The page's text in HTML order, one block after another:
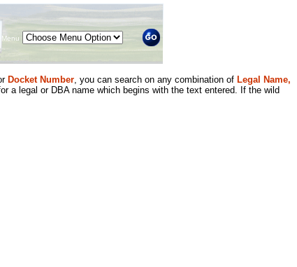
Menu
Docket Number, you can search on any combination of Legal Name,
a legal or DBA name which begins with the text entered. If the wild